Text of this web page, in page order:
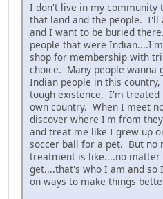
I don't live in my community
that land and the people. I'll
and I want to be buried
people that were
shop for membership with
choice. Many people wanna
Indian people in this
tough existence. I'm
own country. When I meet
discover where I'm from
and treat me like I grew up
soccer ball for a pet. But no
treatment is like....no matter
get....that's who I am and so
on ways to make things